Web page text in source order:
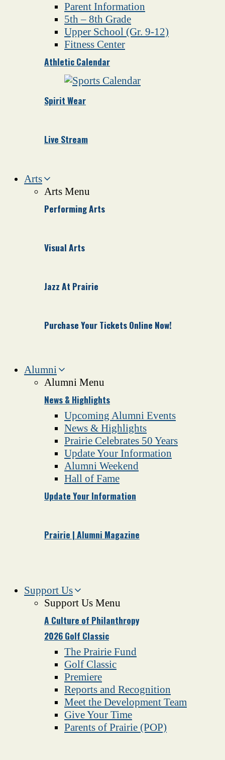
Parent Information
5th – 8th Grade
Upper School (Gr. 9-12)
Fitness Center
Athletic Calendar
Spirit Wear
Live Stream
Arts
Arts Menu
Performing Arts
Visual Arts
Jazz At Prairie
Purchase Your Tickets Online Now!
Alumni
Alumni Menu
News & Highlights
Upcoming Alumni Events
News & Highlights
Prairie Celebrates 50 Years
Update Your Information
Alumni Weekend
Hall of Fame
Update Your Information
Prairie | Alumni Magazine
Support Us
Support Us Menu
A Culture of Philanthropy
2026 Golf Classic
The Prairie Fund
Golf Classic
Premiere
Reports and Recognition
Meet the Development Team
Give Your Time
Parents of Prairie (POP)